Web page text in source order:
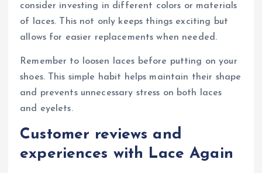
consider investing in different colors or materials
of laces. This not only keeps things exciting but
allows for easier replacements when needed.
Remember to loosen laces before putting on your
shoes. This simple habit helps maintain their shape
and prevents unnecessary stress on both laces
and eyelets.
Customer reviews and
experiences with Lace Again